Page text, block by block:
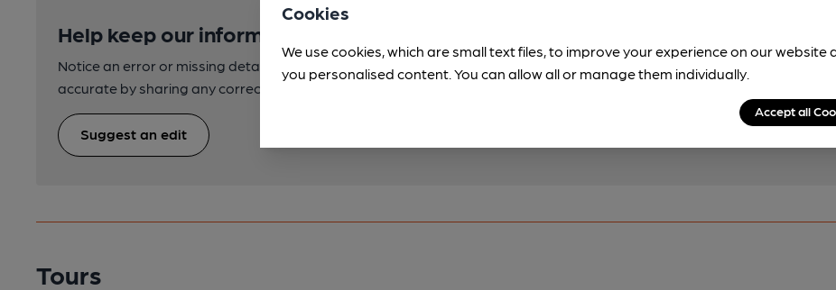
Help keep our information accurate!
Notice an error or missing details? Help us keep our brewery information
accurate by sharing any corrections or updates you spot.
Suggest an edit
Tours
Cookies
We use cookies, which are small text files, to improve your experience on our website
you personalised content. You can allow all or manage them individually.
Accept all